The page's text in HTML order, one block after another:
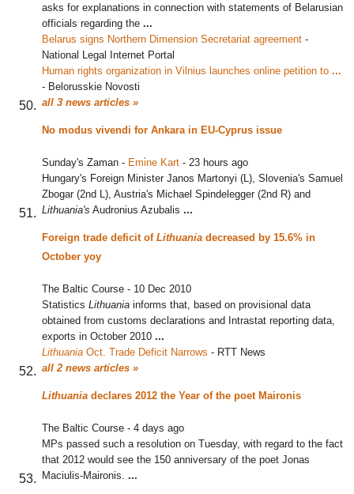
asks for explanations in connection with statements of Belarusian
officials regarding the ...
Belarus signs Northern Dimension Secretariat agreement -
National Legal Internet Portal
Human rights organization in Vilnius launches online petition to ...
- Belorusskie Novosti
all 3 news articles »
No modus vivendi for Ankara in EU-Cyprus issue
Sunday's Zaman - Emi̇ne Kart - 23 hours ago
Hungary's Foreign Minister Janos Martonyi (L), Slovenia's Samuel
Zbogar (2nd L), Austria's Michael Spindelegger (2nd R) and
Lithuania's Audronius Azubalis ...
Foreign trade deficit of Lithuania decreased by 15.6% in
October yoy
The Baltic Course - 10 Dec 2010
Statistics Lithuania informs that, based on provisional data
obtained from customs declarations and Intrastat reporting data,
exports in October 2010 ...
Lithuania Oct. Trade Deficit Narrows - RTT News
all 2 news articles »
Lithuania declares 2012 the Year of the poet Maironis
The Baltic Course - 4 days ago
MPs passed such a resolution on Tuesday, with regard to the fact
that 2012 would see the 150 anniversary of the poet Jonas
Maciulis-Maironis. ...